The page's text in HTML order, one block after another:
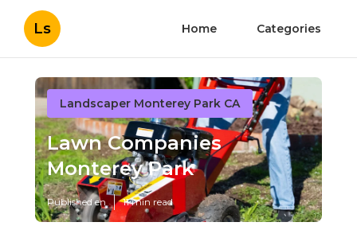
Ls Home Categories
Landscaper Monterey Park CA
Lawn Companies
Monterey Park
Published en 11 min read